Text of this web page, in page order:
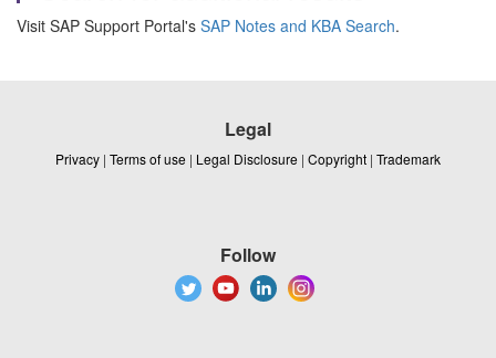
Visit SAP Support Portal's SAP Notes and KBA Search.
Legal
Privacy | Terms of use | Legal Disclosure | Copyright | Trademark
Follow